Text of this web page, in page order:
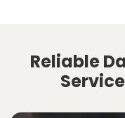
Reliable